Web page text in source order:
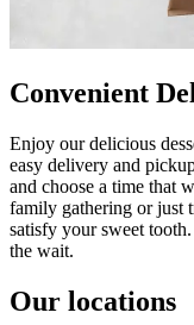
Convenient
Enjoy our delicious
easy delivery and
and choose a time that
family gathering or just
satisfy your sweet
the wait.
Our locations